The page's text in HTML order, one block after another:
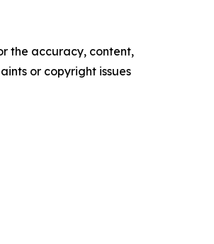
the accuracy, content,
or copyright issues